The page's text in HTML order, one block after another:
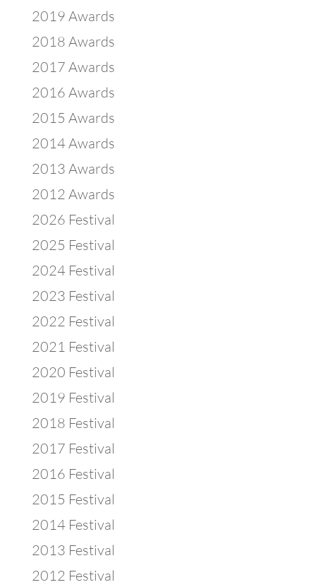
2019 Awards
2018 Awards
2017 Awards
2016 Awards
2015 Awards
2014 Awards
2013 Awards
2012 Awards
2026 Festival
2025 Festival
2024 Festival
2023 Festival
2022 Festival
2021 Festival
2020 Festival
2019 Festival
2018 Festival
2017 Festival
2016 Festival
2015 Festival
2014 Festival
2013 Festival
2012 Festival